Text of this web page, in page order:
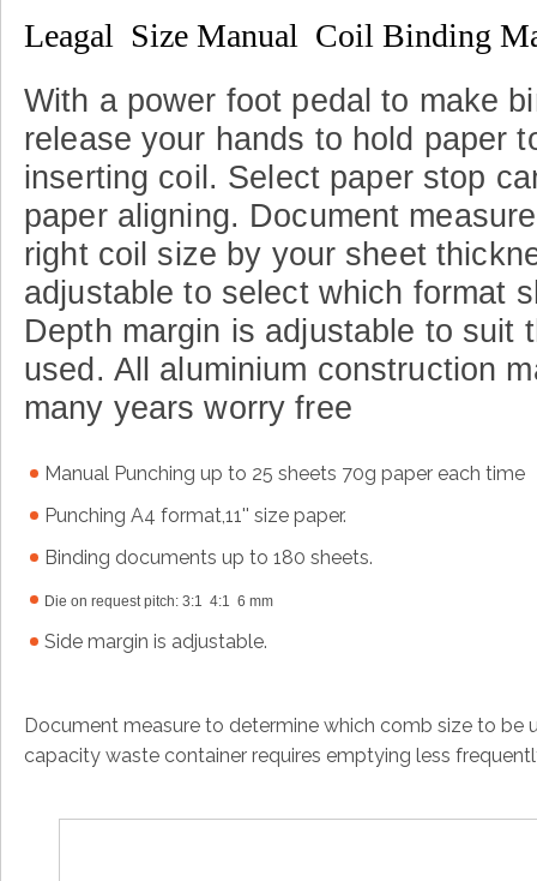
Leagal Size Manual Coil Binding
With a power foot pedal to make
release your hands to hold paper
inserting coil. Select paper stop
paper aligning. Document
right coil size by your sheet
adjustable to select which format
Depth margin is adjustable to suit
used. All aluminium construction
many years worry free
Manual Punching up to 25 sheets 70g paper each time
Punching A4 format,11'' size paper.
Binding documents up to 180 sheets.
Die on request pitch: 3:1 4:1 6 mm
Side margin is adjustable.
Document measure to determine which comb size to be
capacity waste container requires emptying less